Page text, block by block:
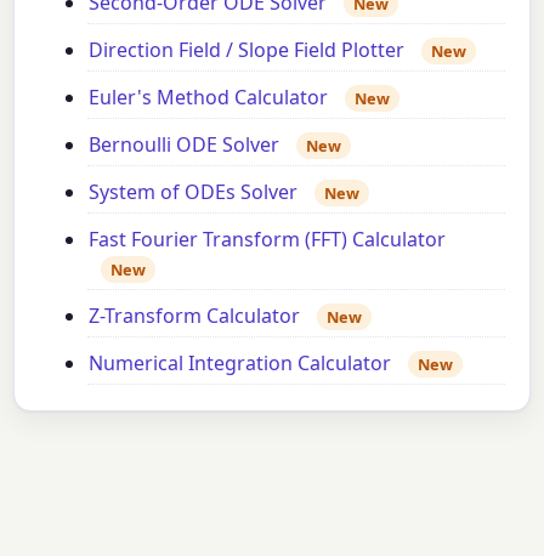
Direction Field / Slope Field Plotter New
Euler's Method Calculator New
Bernoulli ODE Solver New
System of ODEs Solver New
Fast Fourier Transform (FFT) Calculator
New
Z-Transform Calculator New
Numerical Integration Calculator New